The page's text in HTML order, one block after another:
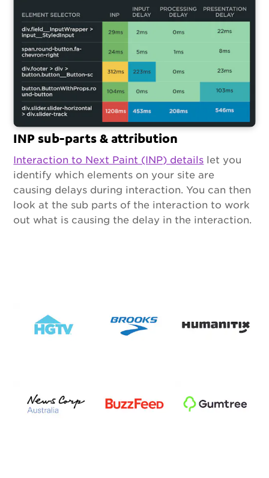
INP sub-parts & attribution
Interaction to Next Paint (INP) details let you
identify which elements on your site are
causing delays during interaction. You can then
look at the sub parts of the interaction to work
out what is causing the delay in the interaction.